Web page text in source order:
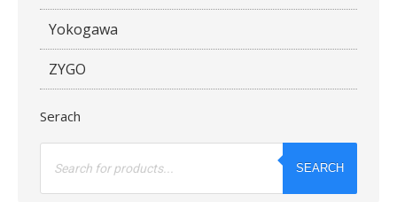
Yokogawa
ZYGO
Serach
Products
SEARCH